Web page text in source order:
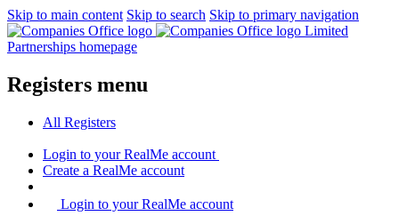
Skip to main content Skip to search Skip to primary navigation
Limited
Partnerships homepage
Registers menu
All Registers
Login to your RealMe account
Create a RealMe account
Login to your RealMe account